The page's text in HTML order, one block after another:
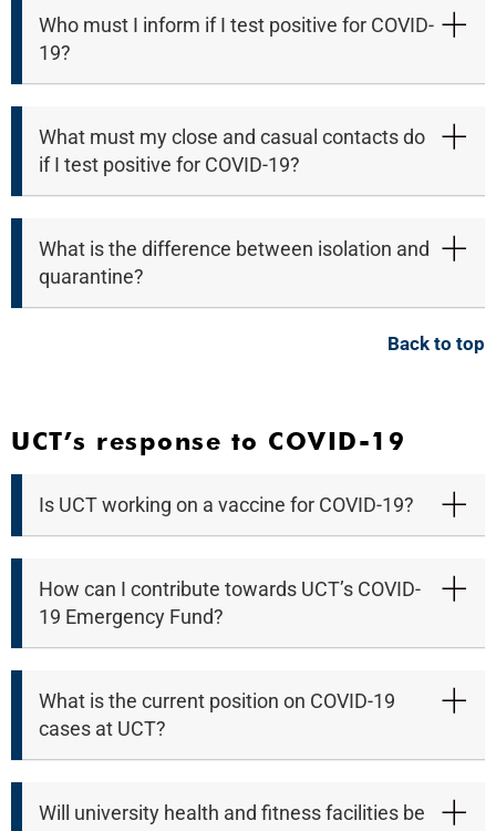
Who must I inform if I test positive for COVID-
19?
What must my close and casual contacts do
if I test positive for COVID-19?
What is the difference between isolation and
quarantine?
Back to top
UCT’s response to COVID-19
Is UCT working on a vaccine for COVID-19?
How can I contribute towards UCT’s COVID-
19 Emergency Fund?
What is the current position on COVID-19
cases at UCT?
Will university health and fitness facilities be